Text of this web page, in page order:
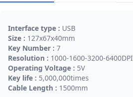
Interface type : USB
Size : 127x67x40mm
Key Number : 7
Resolution : 1000-1600-3200-6400DPI
Operating Voltage : 5V
Key life : 5,000,000times
Cable Length : 1500mm